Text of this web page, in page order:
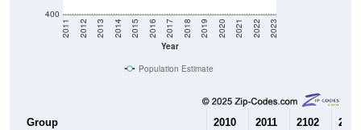
400
Year
2011 2012 2013 2014 2015 2016 2017 2018 2019 2020 2021 2022 2023
Population Estimate
Group 2010 2011 2102 2013